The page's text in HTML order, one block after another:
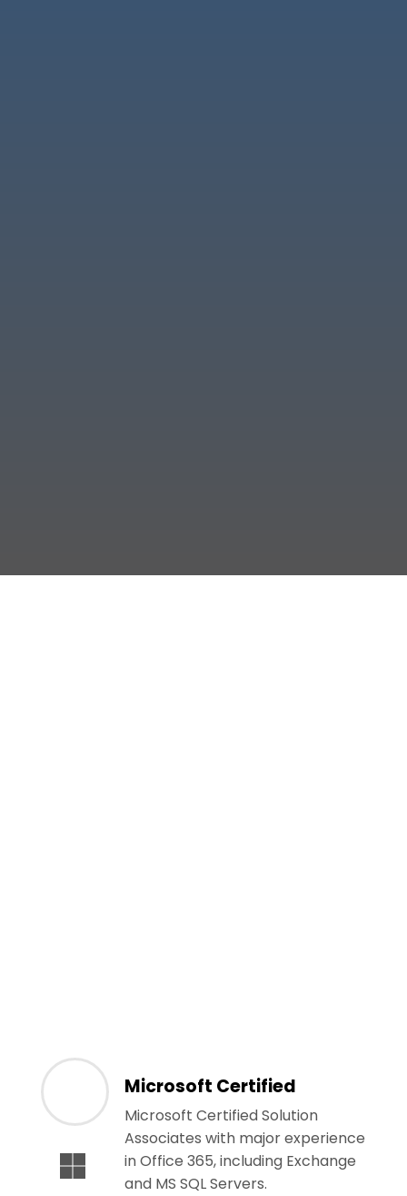
Microsoft Certified
Microsoft Certified Solution
Associates with major experience
in Office 365, including Exchange
and MS SQL Servers.